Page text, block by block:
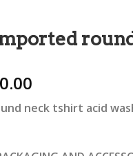
Current
price
is:
neck tshirt acid